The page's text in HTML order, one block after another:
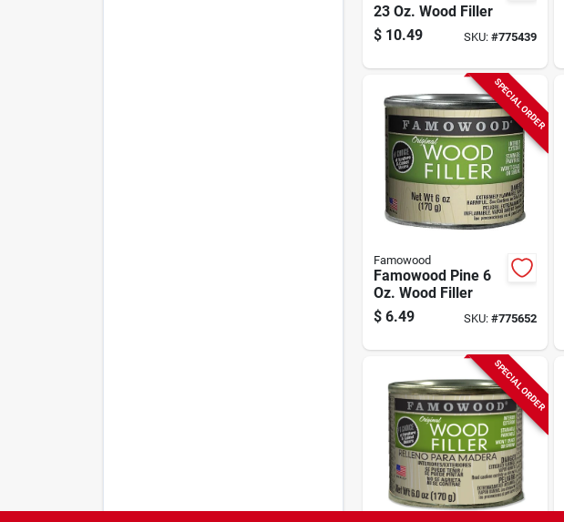
23 Oz. Wood Filler
$ 10.49 SKU: #775439
SPECIAL ORDER
Famowood
Famowood Pine 6
Oz. Wood Filler
$ 6.49 SKU: #775652
SPECIAL ORDER